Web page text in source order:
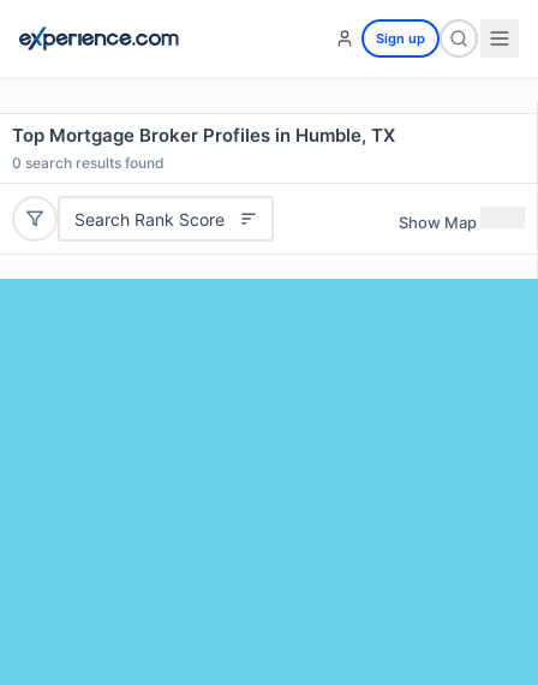
Sign up
Top Mortgage Broker Profiles in Humble, TX
0 search results found
Search Rank Score Show Map